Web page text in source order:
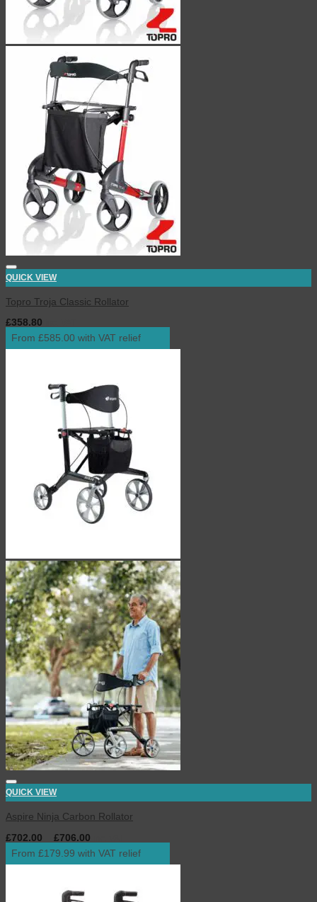
QUICK VIEW
Topro Troja Classic Rollator
£358.80
From £585.00 with VAT relief
QUICK VIEW
Aspire Ninja Carbon Rollator
£702.00 £706.00
From £179.99 with VAT relief